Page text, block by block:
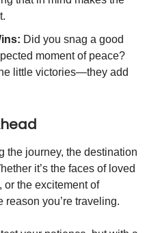
Did you snag a good
moment of peace?
little victories—they add
the journey, the destination
it’s the faces of loved
or the excitement of
reason you’re traveling.